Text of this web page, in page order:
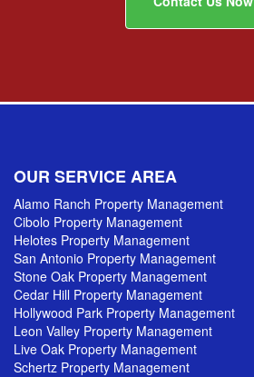
OUR SERVICE AREA
Alamo Ranch Property Management
Cibolo Property Management
Helotes Property Management
San Antonio Property Management
Stone Oak Property Management
Cedar Hill Property Management
Hollywood Park Property Management
Leon Valley Property Management
Live Oak Property Management
Schertz Property Management